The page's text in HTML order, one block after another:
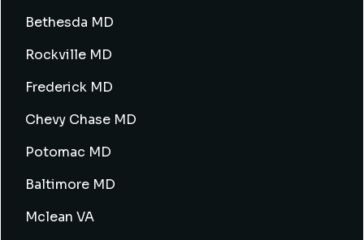
Bethesda MD
Rockville MD
Frederick MD
Chevy Chase MD
Potomac MD
Baltimore MD
Mclean VA